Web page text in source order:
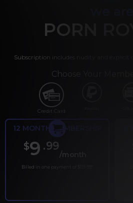
PORN
Subscription includes nudity and explicit
Choose Your
Credit Card
12 MONTH MEMBERSHIP
$9 .99
/month
Billed in one payment of $119.99